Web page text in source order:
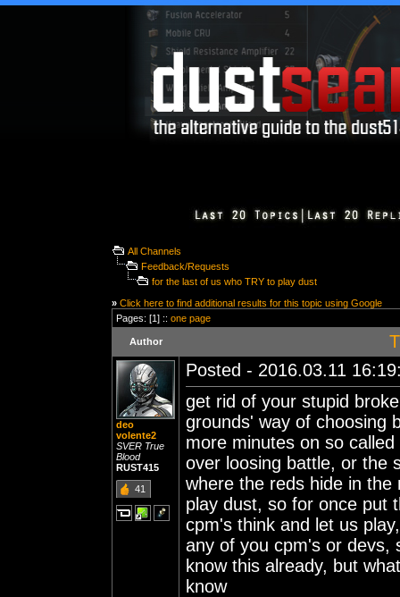
All Channels
Feedback/Requests
for the last of us who TRY to play dust
» Click here to find additional results for this topic using Google
Pages: [1] :: one page
Author
deo
volente2
SVER True
Blood
RUST415
41
Posted - 2016.03.11
get rid of your stupid
grounds' way of choosing
more minutes on so
over loosing battle, or the
where the reds hide in the
play dust, so for once put
cpm's think and let us
any of you cpm's or devs,
know this already, but
know